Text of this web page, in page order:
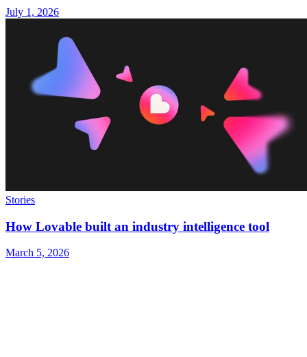
July 1, 2026
Stories
How Lovable built an industry intelligence tool
March 5, 2026